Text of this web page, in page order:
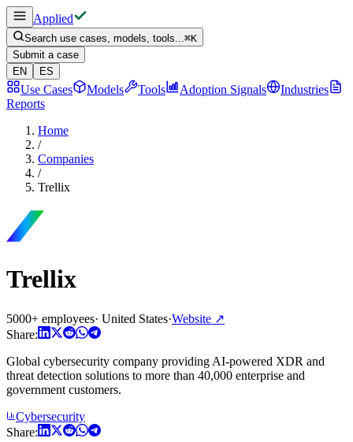
Applied
Search use cases, models, tools...⌘K
Submit a case
EN
ES
Use Cases Models Tools Adoption Signals
Industries
Reports
Home
/
Companies
/
Trellix
Trellix
5000+ employees· United States·Website ↗
Share:
Global cybersecurity company providing AI-powered XDR and
threat detection solutions to more than 40,000 enterprise and
government customers.
Cybersecurity
Share: